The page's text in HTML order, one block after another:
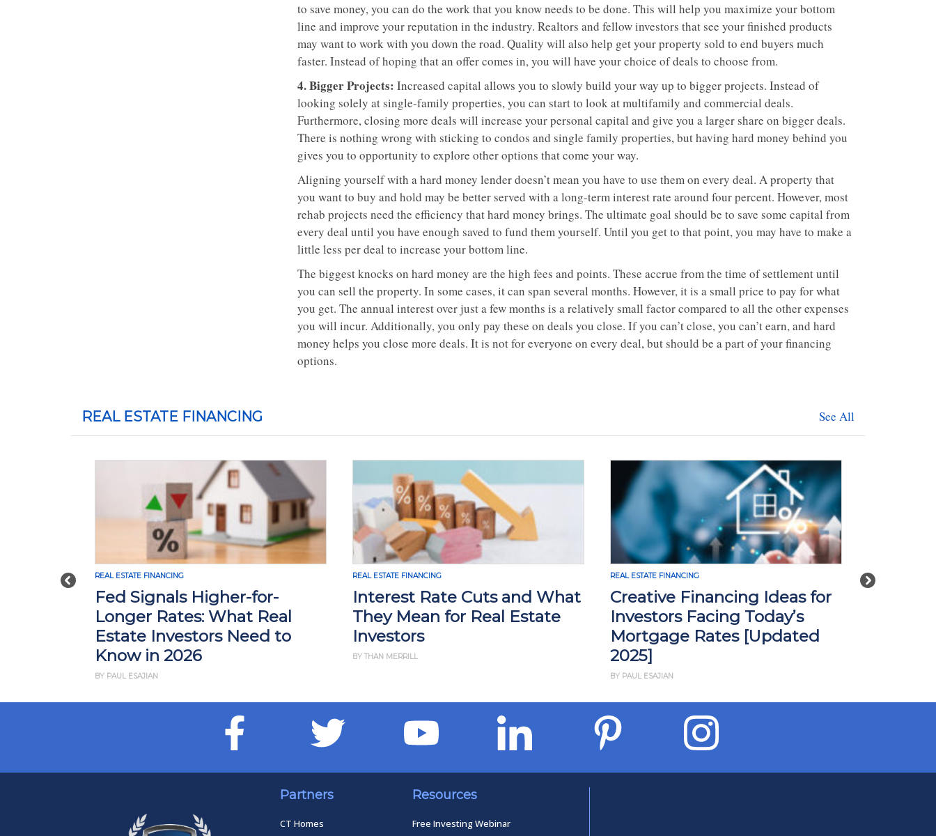
to save money, you can do the work that you know needs to be done. This will help you maximize your bottom
line and improve your reputation in the industry. Realtors and fellow investors that see your finished products
may want to work with you down the road. Quality will also help get your property sold to end buyers much
faster. Instead of hoping that an offer comes in, you will have your choice of deals to choose from.
4. Bigger Projects: Increased capital allows you to slowly build your way up to bigger projects. Instead of
looking solely at single-family properties, you can start to look at multifamily and commercial deals.
Furthermore, closing more deals will increase your personal capital and give you a larger share on bigger deals.
There is nothing wrong with sticking to condos and single family properties, but having hard money behind you
gives you to opportunity to explore other options that come your way.
Aligning yourself with a hard money lender doesn’t mean you have to use them on every deal. A property that
you want to buy and hold may be better served with a long-term interest rate around four percent. However, most
rehab projects need the efficiency that hard money brings. The ultimate goal should be to save some capital from
every deal until you have enough saved to fund them yourself. Until you get to that point, you may have to make a
little less per deal to increase your bottom line.
The biggest knocks on hard money are the high fees and points. These accrue from the time of settlement until
you can sell the property. In some cases, it can span several months. However, it is a small price to pay for what
you get. The annual interest over just a few months is a relatively small factor compared to all the other expenses
you will incur. Additionally, you only pay these on deals you close. If you can’t close, you can’t earn, and hard
money helps you close more deals. It is not for everyone on every deal, but should be a part of your financing
options.
REAL ESTATE FINANCING See All
Previous Next
REAL ESTATE FINANCING
Fed Signals Higher-for-
Longer Rates: What Real
Estate Investors Need to
Know in 2026
BY PAUL ESAJIAN
REAL ESTATE FINANCING
Interest Rate Cuts and What
They Mean for Real Estate
Investors
BY THAN MERRILL
REAL ESTATE FINANCING
Creative Financing Ideas for
Investors Facing Today’s
Mortgage Rates [Updated
2025]
BY PAUL ESAJIAN
REAL ESTATE
Partners
CT Homes
Resources
Free Investing Webinar